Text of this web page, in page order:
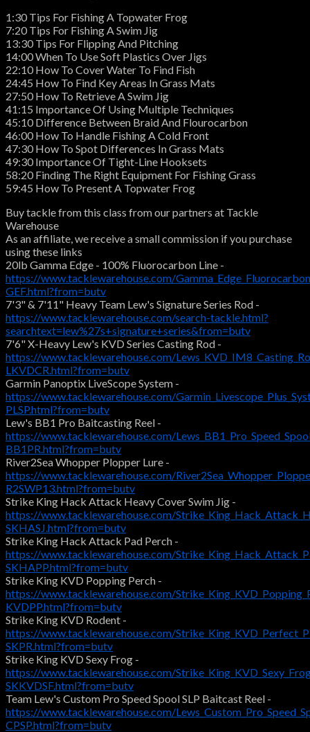
1:30 Tips For Fishing A Topwater Frog
7:20 Tips For Fishing A Swim Jig
13:30 Tips For Flipping And Pitching
14:00 When To Use Soft Plastics Over Jigs
22:10 How To Cover Water To Find Fish
24:45 How To Find Key Areas In Grass Mats
27:50 How To Retrieve A Swim Jig
41:15 Importance Of Using Multiple Techniques
45:10 Difference Between Braid And Flourocarbon
46:00 How To Handle Fishing A Cold Front
47:30 How To Spot Differences In Grass Mats
49:30 Importance Of Tight-Line Hooksets
58:20 Finding The Right Equipment For Fishing Grass
59:45 How To Present A Topwater Frog
Buy tackle from this class from our partners at Tackle
Warehouse
As an affiliate, we receive a small commission if you purchase
using these links
20lb Gamma Edge - 100% Fluorocarbon Line -
https://www.tacklewarehouse.com/
GEF.html?from=butv
7'3" & 7'11" Heavy Team Lew's Signature Series Rod -
https://www.tacklewarehouse.com/search-tackle.html?
searchtext=lew%27s+signature+series&from=butv
7'6" X-Heavy Lew's KVD Series Casting Rod -
https://www.tacklewarehouse.com/
LKVDCR.html?from=butv
Garmin Panoptix LiveScope System -
https://www.tacklewarehouse.com/
PLSP.html?from=butv
Lew's BB1 Pro Baitcasting Reel -
https://www.tacklewarehouse.com/
BB1PR.html?from=butv
River2Sea Whopper Plopper Lure -
https://www.tacklewarehouse.com/
R2SWP13.html?from=butv
Strike King Hack Attack Heavy Cover Swim Jig -
https://www.tacklewarehouse.com/
SKHASJ.html?from=butv
Strike King Hack Attack Pad Perch -
https://www.tacklewarehouse.com/
SKHAPP.html?from=butv
Strike King KVD Popping Perch -
https://www.tacklewarehouse.com/
KVDPP.html?from=butv
Strike King KVD Rodent -
https://www.tacklewarehouse.com/
SKPR.html?from=butv
Strike King KVD Sexy Frog -
https://www.tacklewarehouse.com/
SKKVDSF.html?from=butv
Team Lew's Custom Pro Speed Spool SLP Baitcast Reel -
https://www.tacklewarehouse.com/
CPSP.html?from=butv